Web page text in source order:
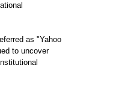
as "Yahoo
to uncover